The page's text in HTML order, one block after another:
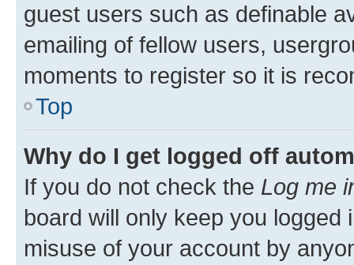
guest users such as definable
emailing of fellow users,
moments to register so it is
Top
Why do I get logged off
If you do not check the Log me
board will only keep you
misuse of your account by